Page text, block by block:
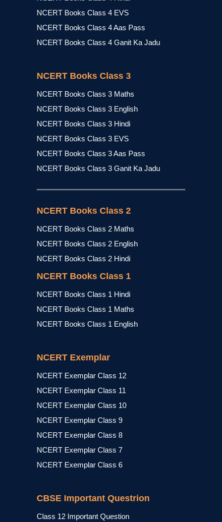
NCERT Books Class 4 EVS
NCERT Books Class 4 Aas Pass
NCERT Books Class 4 Ganit Ka Jadu
NCERT Books Class 3
NCERT Books Class 3 Maths
NCERT Books Class 3 English
NCERT Books Class 3 Hindi
NCERT Books Class 3 EVS
NCERT Books Class 3 Aas Pass
NCERT Books Class 3 Ganit Ka Jadu
NCERT Books Class 2
NCERT Books Class 2 Maths
NCERT Books Class 2 English
NCERT Books Class 2 Hindi
NCERT Books Class 1
NCERT Books Class 1 Hindi
NCERT Books Class 1 Maths
NCERT Books Class 1 English
NCERT Exemplar
NCERT Exemplar Class 12
NCERT Exemplar Class 11
NCERT Exemplar Class 10
NCERT Exemplar Class 9
NCERT Exemplar Class 8
NCERT Exemplar Class 7
NCERT Exemplar Class 6
CBSE Important Questrion
Class 12 Important Question